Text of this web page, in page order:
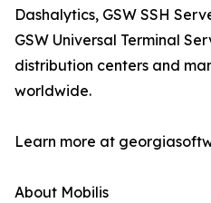
Dashalytics, GSW SSH
GSW Universal Terminal
distribution centers and
worldwide.
Learn more at
About Mobilis